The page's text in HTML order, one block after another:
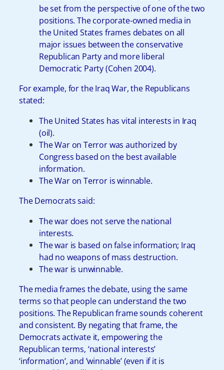
be set from the perspective of one of the two
positions. The corporate-owned media in
the United States frames debates on all
major issues between the conservative
Republican Party and more liberal
Democratic Party (Cohen 2004).
For example, for the Iraq War, the Republicans
stated:
The United States has vital interests in Iraq
(oil).
The War on Terror was authorized by
Congress based on the best available
information.
The War on Terror is winnable.
The Democrats said:
The war does not serve the national
interests.
The war is based on false information; Iraq
had no weapons of mass destruction.
The war is unwinnable.
The media frames the debate, using the same
terms so that people can understand the two
positions. The Republican frame sounds coherent
and consistent. By negating that frame, the
Democrats activate it, empowering the
Republican terms, ‘national interests’
‘information’, and ’winnable’ (even if it is